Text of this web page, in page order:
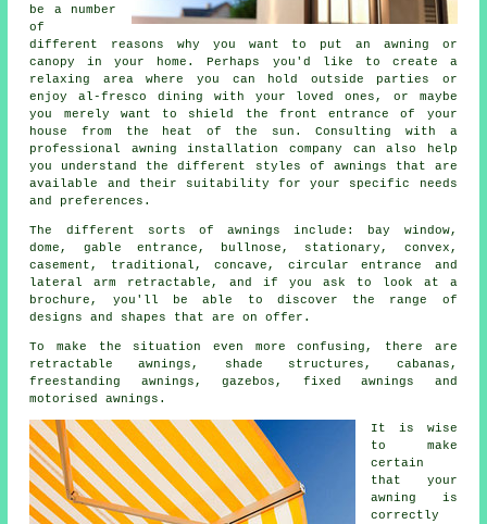
be a number
of
different reasons why you want to put an awning or
canopy in your home. Perhaps you'd like to create a
relaxing area where you can hold outside parties or
enjoy al-fresco dining with your loved ones, or maybe
you merely want to shield the front entrance of your
house from the heat of the sun. Consulting with a
professional awning installation company can also help
you understand the different styles of awnings that are
available and their suitability for your specific needs
and preferences.
The different sorts ofawnings include: bay window,
dome, gable entrance, bullnose, stationary, convex,
casement, traditional, concave, circular entrance and
lateral arm retractable, and if you ask to look at a
brochure, you'll be able to discover the range of
designs and shapes that are on offer.
To make the situation even more confusing, there are
retractable awnings, shade structures, cabanas,
freestanding awnings, gazebos, fixed awnings and
motorised awnings.
It is wise
to make
certain
that your
awning
is
correctly